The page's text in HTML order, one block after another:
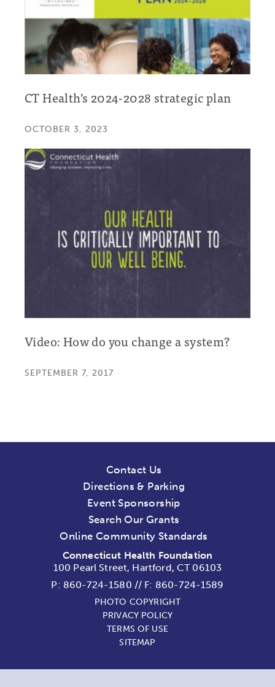
CT Health’s 2024-2028 strategic plan
OCTOBER 3, 2023
Video: How do you change a system?
SEPTEMBER 7, 2017
Contact Us
Directions & Parking
Event Sponsorship
Search Our Grants
Online Community Standards
Connecticut Health Foundation
100 Pearl Street, Hartford, CT 06103
P: 860-724-1580 // F: 860-724-1589
PHOTO COPYRIGHT
PRIVACY POLICY
TERMS OF USE
SITEMAP